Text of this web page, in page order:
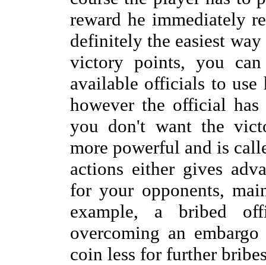
reward he immediately
definitely the easiest
victory points, you
available officials to
however the official has
you don't want the
more powerful and is
actions either gives
for your opponents,
example, a bribed
overcoming an
coin less for further